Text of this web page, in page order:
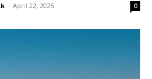
- April 22, 2025 0